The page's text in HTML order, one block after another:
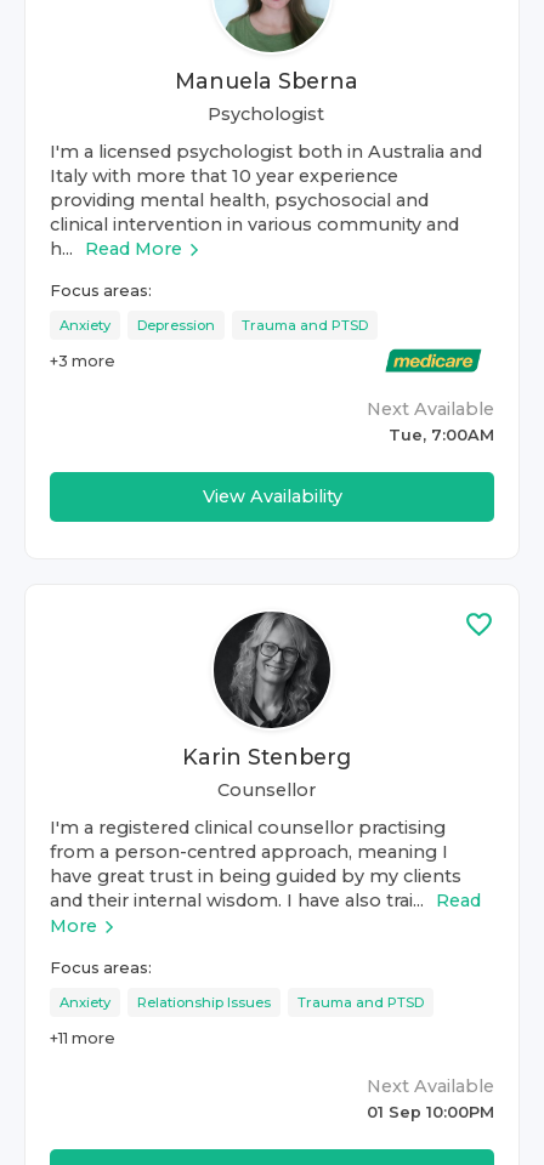
Manuela Sberna
Psychologist
I'm a licensed psychologist both in Australia and
Italy with more that 10 year experience
providing mental health, psychosocial and
clinical intervention in various community and
h...
Read More
Focus areas:
Anxiety Depression Trauma and PTSD
+3 more
Next Available
Tue, 7:00AM
View Availability
Karin Stenberg
Counsellor
I'm a registered clinical counsellor practising
from a person-centred approach, meaning I
have great trust in being guided by my clients
and their internal wisdom. I have also trai...
Read
More
Focus areas:
Anxiety Relationship Issues Trauma and PTSD
+11 more
Next Available
01 Sep 10:00PM